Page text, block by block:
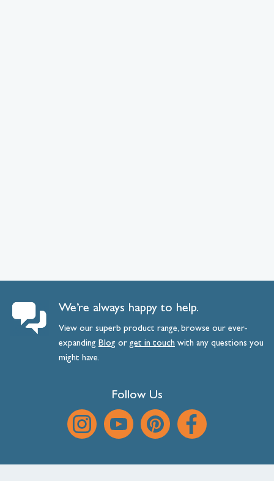
We’re always happy to help.
View our superb product range, browse our ever-
expanding Blog orget intouch with any questions you
might have.
Follow Us